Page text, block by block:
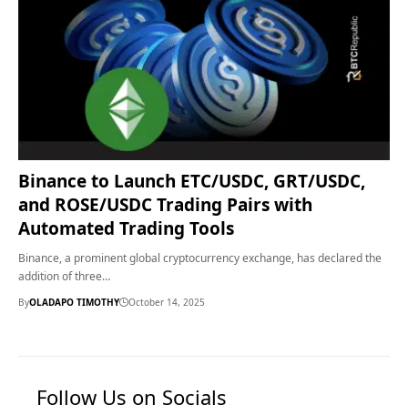
Binance to Launch ETC/USDC, GRT/USDC,
and ROSE/USDC Trading Pairs with
Automated Trading Tools
Binance, a prominent global cryptocurrency exchange, has declared the
addition of three…
ByOLADAPO TIMOTHY October 14, 2025
Follow Us on Socials